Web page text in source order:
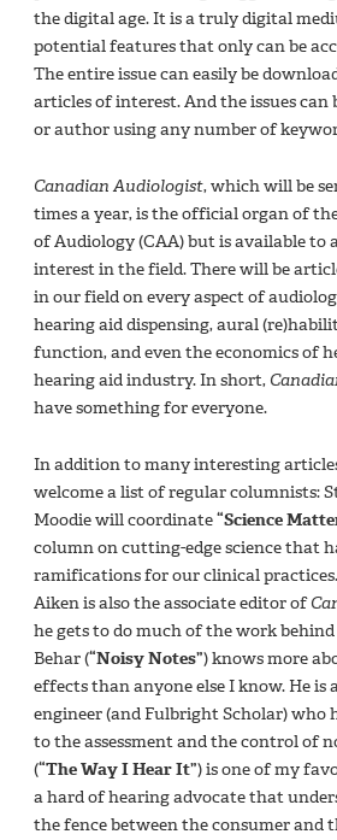
the digital age. It is a truly digital
potential features that only can be
The entire issue can easily be
articles of interest. And the issues can
or author using any number of
Canadian Audiologist, which will be
times a year, is the official organ of
of Audiology (CAA) but is available to
interest in the field. There will be
in our field on every aspect of
hearing aid dispensing, aural
function, and even the economics of
hearing aid industry. In short,
have something for everyone.
In addition to many interesting
welcome a list of regular columnists:
Moodie will coordinate“Science
column on cutting-edge science that
ramifications for our clinical
Aiken is also the associate editor of
he gets to do much of the work
Behar (“Noisy Notes”) knows more
effects than anyone else I know. He is
engineer (and Fulbright Scholar) who
to the assessment and the control of
(“The Way I Hear It”) is one of my
a hard of hearing advocate that
the fence between the consumer and